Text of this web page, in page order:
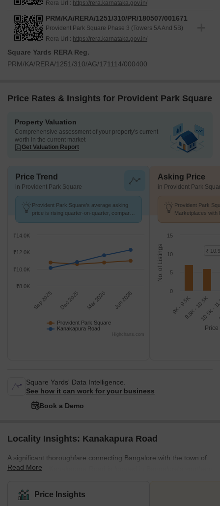
Rera Url : https://rera.karnataka.gov.in/
PRM/KA/RERA/1251/310/PR/180507/001671
Provident Park Square Phase 3 (Towers 5A And 5B)
Rera Url : https://rera.karnataka.gov.in/
Square Yards RERA Reg.
PRM/KA/RERA/1251/310/AG/171114/000400
Price Rates & Insights for Provident Park Square
Property Valuation
Comprehensive assessment of your property's current
worth in the current market
Get Valuation Report
Price Trend
in Provident Park Square
Provident Park Square's average asking
price is rising quarter-on-quarter, compared
Provident Park Square
Kanakapura Road
Sep 2025 Dec 2025 Mar 2026 Jun 2026
₹10.0K
₹12.0K
₹8.0K
₹14.0K
Highcharts.com
Asking Price
in Provident Park
Provident Park
Marketplaces with
No. of Listings ₹
9K - 9.5K9.5K - 10.5K
10.5K -
0
5
10
15
Square Yards' Data Intelligence.
See how it can work for your business
Book a Demo
Locality Insights: Kanakapura Road
A significant thoroughfare connecting Bangalore with the town of
Kanakapura, Kanakapura Road is located in Bangalore's southern
neighbourhoods in the vicinity include Jayanagar, JP Nagar, and
Banashankari, which provide a variety of detached homes,
Read More
Price Insights